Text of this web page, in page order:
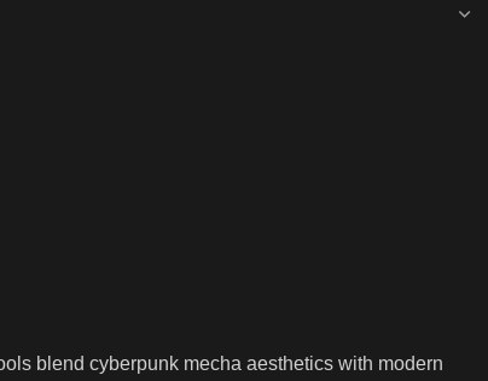
blend cyberpunk mecha aesthetics with modern